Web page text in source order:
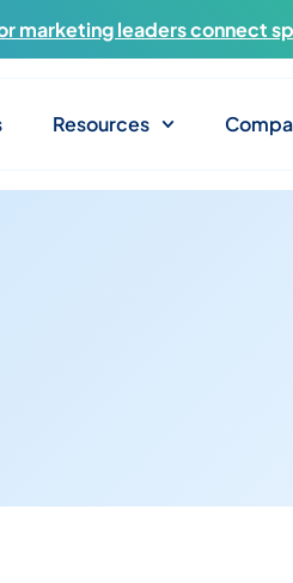
marketing leaders connect
Resources